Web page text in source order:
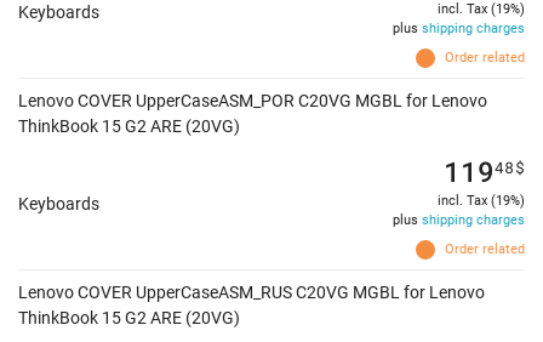
Keyboards
Order related
incl. Tax (19%)
plus shipping charges
Lenovo COVER UpperCaseASM_POR C20VG MGBL for Lenovo
ThinkBook 15 G2 ARE (20VG)
Keyboards
Order related
11948$
incl. Tax (19%)
plus shipping charges
Lenovo COVER UpperCaseASM_RUS C20VG MGBL for Lenovo
ThinkBook 15 G2 ARE (20VG)